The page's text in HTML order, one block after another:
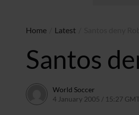
Home Latest
Santos
World Soccer
4 January 2005 / 15:27